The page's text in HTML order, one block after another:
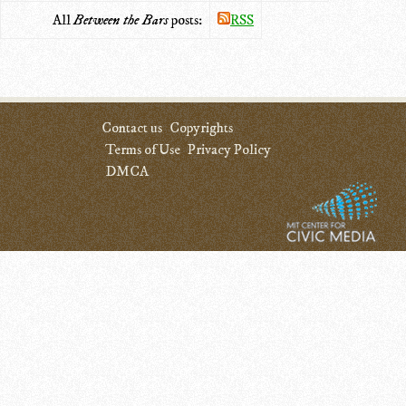
AllBetween the Barsposts: RSS
Contact us Copyrights
Terms of Use Privacy Policy
DMCA